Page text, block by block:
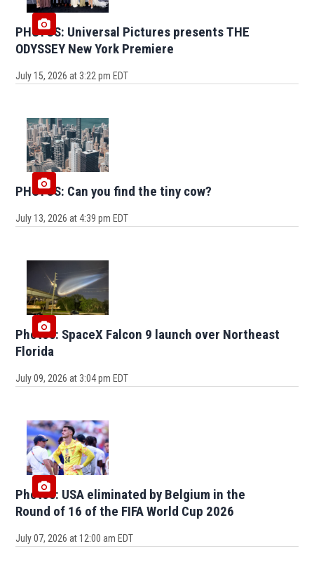
PHOTOS: Universal Pictures presents THE
ODYSSEY New York Premiere
July 15, 2026 at 3:22 pm EDT
PHOTOS: Can you find the tiny cow?
July 13, 2026 at 4:39 pm EDT
Photos: SpaceX Falcon 9 launch over Northeast
Florida
July 09, 2026 at 3:04 pm EDT
Photos: USA eliminated by Belgium in the
Round of 16 of the FIFA World Cup 2026
July 07, 2026 at 12:00 am EDT